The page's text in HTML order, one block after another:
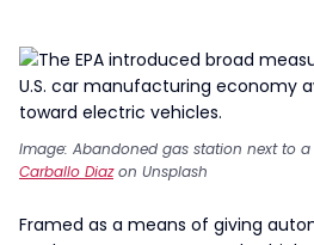
Image: Abandoned gas station next to
Carballo Diazon Unsplash
Framed as a means of giving